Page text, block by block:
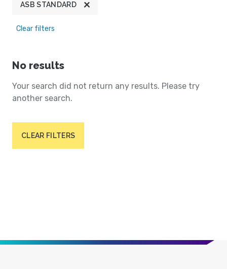
ASB STANDARD
Clear filters
No results
Your search did not return any results. Please try
another search.
CLEAR FILTERS